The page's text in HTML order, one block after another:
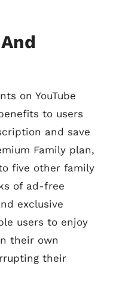
on YouTube
to users
and save
Family plan,
five other family
of ad-free
exclusive
users to enjoy
their own
their